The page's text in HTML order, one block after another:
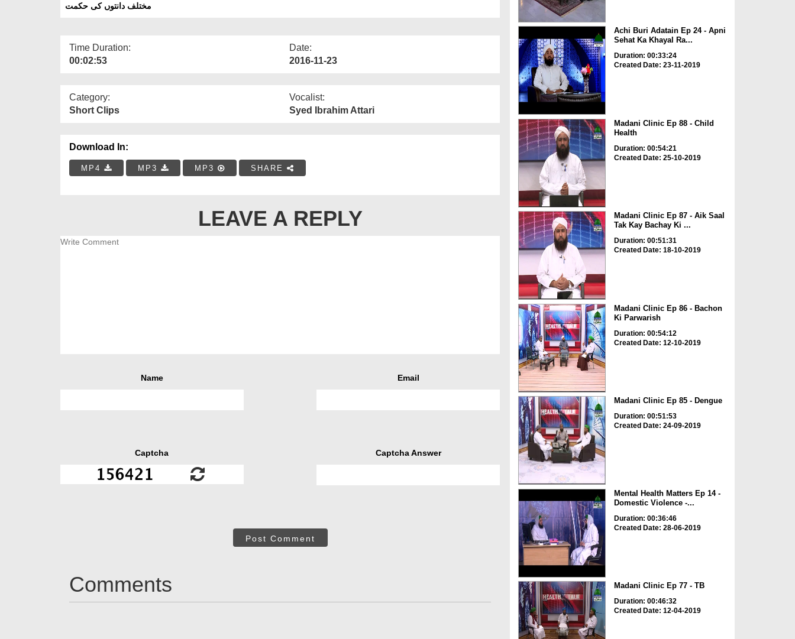
مختلف دانتوں کی حکمت
Time Duration:
00:02:53
Date:
2016-11-23
Category:
Short Clips
Vocalist:
Syed Ibrahim Attari
Download In:
MP4 MP3 MP3 SHARE
LEAVE A REPLY
Name Email
Captcha Captcha Answer
Post Comment
Comments
Achi Buri Adatain Ep 24 - Apni
Sehat Ka Khayal Ra...
Duration: 00:33:24
Created Date: 23-11-2019
Madani Clinic Ep 88 - Child
Health
Duration: 00:54:21
Created Date: 25-10-2019
Madani Clinic Ep 87 - Aik Saal
Tak Kay Bachay Ki ...
Duration: 00:51:31
Created Date: 18-10-2019
Madani Clinic Ep 86 - Bachon
Ki Parwarish
Duration: 00:54:12
Created Date: 12-10-2019
Madani Clinic Ep 85 - Dengue
Duration: 00:51:53
Created Date: 24-09-2019
Mental Health Matters Ep 14 -
Domestic Violence -...
Duration: 00:36:46
Created Date: 28-06-2019
Madani Clinic Ep 77 - TB
Duration: 00:46:32
Created Date: 12-04-2019